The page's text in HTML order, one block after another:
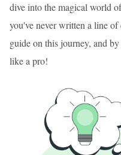
dive into the magical world
you've never written a line
guide on this journey, and
like a pro!